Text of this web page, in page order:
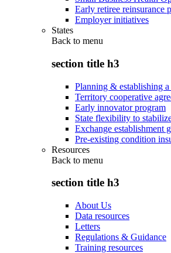
Early retiree reinsurance
Employer initiatives
States
Back to menu
section title h3
Planning & establishing
Territory cooperative
Early innovator program
State flexibility to
Exchange establishment
Pre-existing condition
Resources
Back to menu
section title h3
About Us
Data resources
Letters
Regulations & Guidance
Training resources